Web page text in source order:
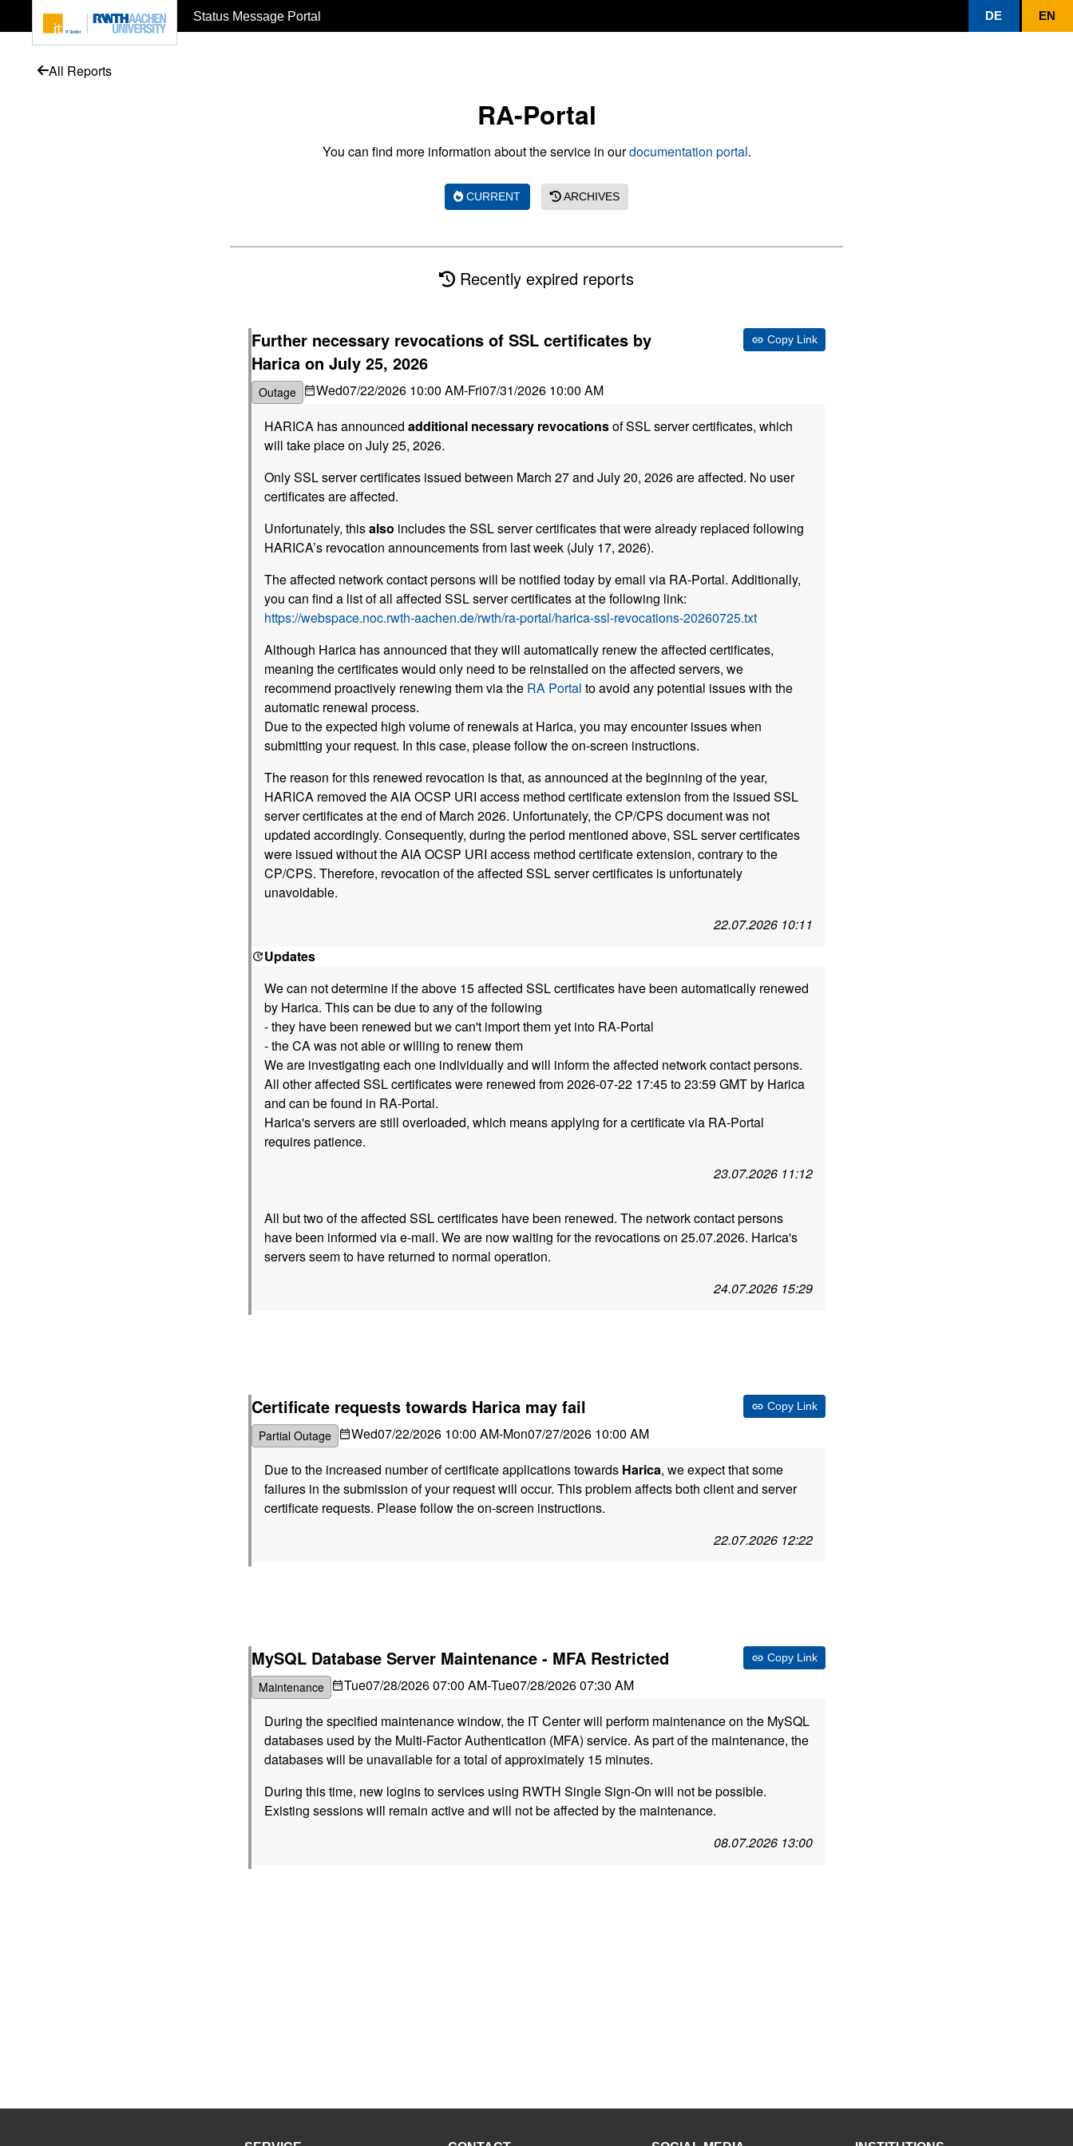
Status Message Portal DE EN
All Reports
RA-Portal
You can find more information about the service in ourdocumentation portal.
CURRENT ARCHIVES
Recently expired reports
Further necessary revocations of SSL certificates by
Harica on July 25, 2026
Outage Wed07/22/2026 10:00 AM-Fri07/31/2026 10:00 AM
Copy Link
HARICA has announced additional necessary revocationsof SSL server certificates, which
will take place on July 25, 2026.
Only SSL server certificates issued between March 27 and July 20, 2026 are affected. No user
certificates are affected.
Unfortunately, thisalso includes the SSL server certificates that were already replaced following
HARICA’s revocation announcements from last week (July 17, 2026).
The affected network contact persons will be notified today by email via RA-Portal. Additionally,
you can find a list of all affected SSL server certificates at the following link:
https://webspace.noc.rwth-aachen.de/rwth/ra-portal/harica-ssl-revocations-20260725.txt
Although Harica has announced that they will automatically renew the affected certificates,
meaning the certificates would only need to be reinstalled on the affected servers, we
recommend proactively renewing them via the RA Portal to avoid any potential issues with the
automatic renewal process.
Due to the expected high volume of renewals at Harica, you may encounter issues when
submitting your request. In this case, please follow the on-screen instructions.
The reason for this renewed revocation is that, as announced at the beginning of the year,
HARICA removed the AIA OCSP URI access method certificate extension from the issued SSL
server certificates at the end of March 2026. Unfortunately, the CP/CPS document was not
updated accordingly. Consequently, during the period mentioned above, SSL server certificates
were issued without the AIA OCSP URI access method certificate extension, contrary to the
CP/CPS. Therefore, revocation of the affected SSL server certificates is unfortunately
unavoidable.
22.07.2026 10:11
Updates
We can not determine if the above 15 affected SSL certificates have been automatically renewed
by Harica. This can be due to any of the following
- they have been renewed but we can't import them yet into RA-Portal
- the CA was not able or willing to renew them
We are investigating each one individually and will inform the affected network contact persons.
All other affected SSL certificates were renewed from 2026-07-22 17:45 to 23:59 GMT by Harica
and can be found in RA-Portal.
Harica's servers are still overloaded, which means applying for a certificate via RA-Portal
requires patience.
23.07.2026 11:12
All but two of the affected SSL certificates have been renewed. The network contact persons
have been informed via e-mail. We are now waiting for the revocations on 25.07.2026. Harica's
servers seem to have returned to normal operation.
24.07.2026 15:29
Certificate requests towards Harica may fail
Partial Outage Wed07/22/2026 10:00 AM-Mon07/27/2026 10:00 AM
Copy Link
Due to the increased number of certificate applications towards Harica, we expect that some
failures in the submission of your request will occur. This problem affects both client and server
certificate requests. Please follow the on-screen instructions.
22.07.2026 12:22
MySQL Database Server Maintenance - MFA Restricted
Maintenance Tue07/28/2026 07:00 AM-Tue07/28/2026 07:30 AM
Copy Link
During the specified maintenance window, the IT Center will perform maintenance on the MySQL
databases used by the Multi-Factor Authentication (MFA) service. As part of the maintenance, the
databases will be unavailable for a total of approximately 15 minutes.
During this time, new logins to services using RWTH Single Sign-On will not be possible.
Existing sessions will remain active and will not be affected by the maintenance.
08.07.2026 13:00